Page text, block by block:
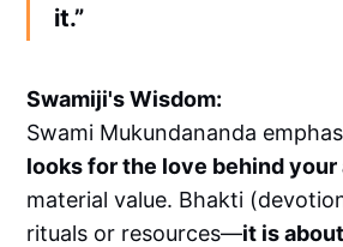
it.”
Swamiji's Wisdom:
Swami Mukundananda
looks for the love behind
material value. Bhakti
rituals or resources—it is